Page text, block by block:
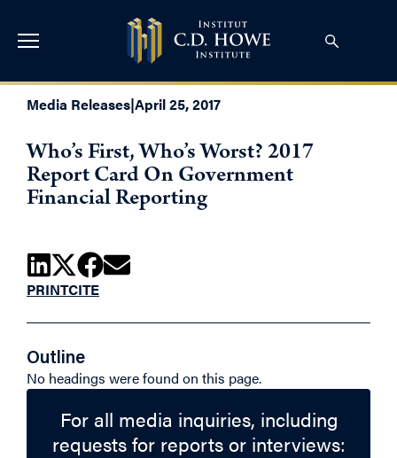
Media Releases|April 25, 2017
Who’s First, Who’s Worst? 2017
Report Card On Government
Financial Reporting
PRINTCITE
Outline
No headings were found on this page.
For all media inquiries, including
requests for reports or interviews: